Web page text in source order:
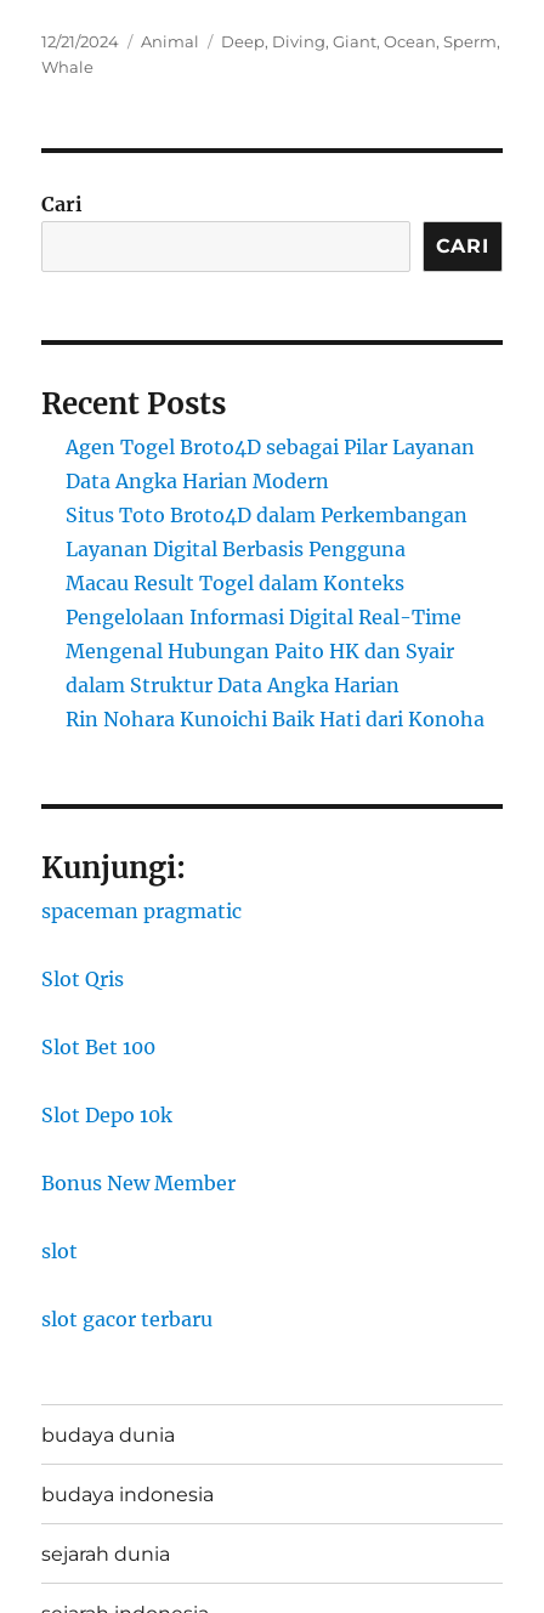
Posted
on
12/21/2024 Categories
Animal Tags
Deep, Diving,Giant,Ocean,Sperm,
Whale
Cari
CARI
Recent Posts
Agen Togel Broto4D sebagai Pilar Layanan
Data Angka Harian Modern
Situs Toto Broto4D dalam Perkembangan
Layanan Digital Berbasis Pengguna
Macau Result Togel dalam Konteks
Pengelolaan Informasi Digital Real-Time
Mengenal Hubungan Paito HK dan Syair
dalam Struktur Data Angka Harian
Rin Nohara Kunoichi Baik Hati dari Konoha
Kunjungi:
spaceman pragmatic
Slot Qris
Slot Bet 100
Slot Depo 10k
Bonus New Member
slot
slot gacor terbaru
budaya dunia
budaya indonesia
sejarah dunia